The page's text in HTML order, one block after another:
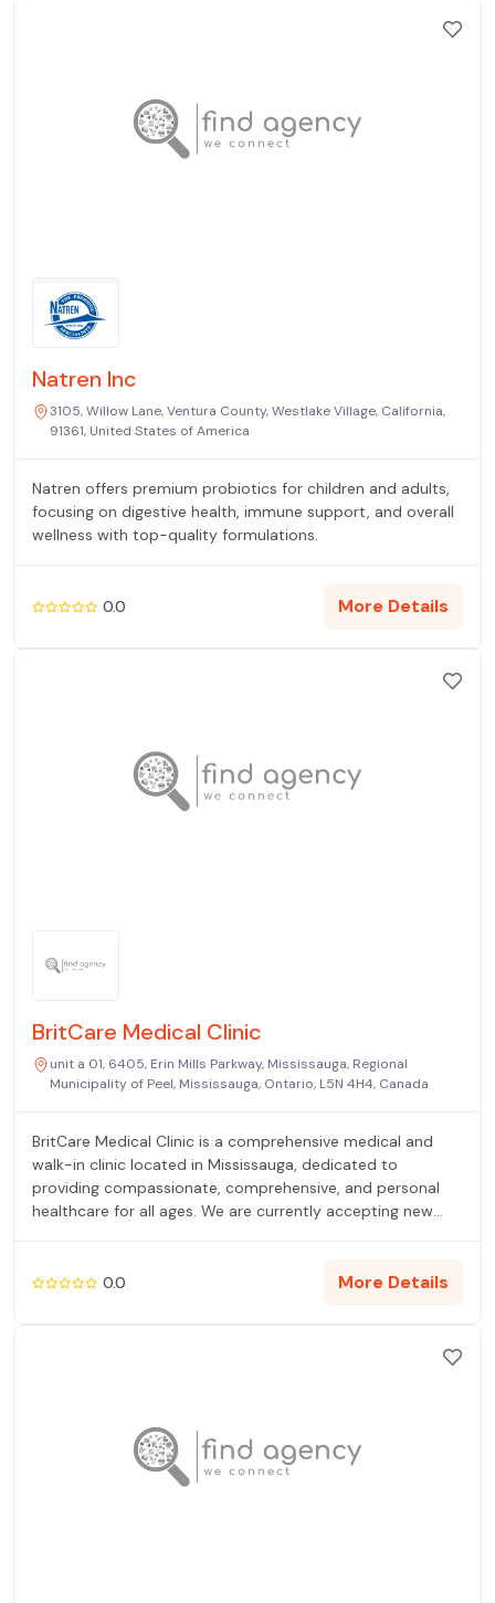
Natren Inc
3105, Willow Lane, Ventura County, Westlake Village, California,
91361, United States of America
Natren offers premium probiotics for children and adults,
focusing on digestive health, immune support, and overall
wellness with top-quality formulations.
0.0 More Details
BritCare Medical Clinic
unit a 01, 6405, Erin Mills Parkway, Mississauga, Regional
Municipality of Peel, Mississauga, Ontario, L5N 4H4, Canada
BritCare Medical Clinic is a comprehensive medical and
walk-in clinic located in Mississauga, dedicated to
providing compassionate, comprehensive, and personal
healthcare for all ages. We are currently accepting new
medicine, after-hours urgent care, confidential STI testing
services and illness prevention-focused care. We aim to
make healthcare simple and accessible, ensuring you are
never left wondering what to do next.
0.0 More Details